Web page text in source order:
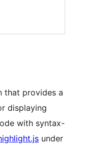
that provides a
displaying
with syntax-
under